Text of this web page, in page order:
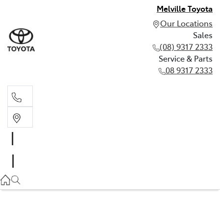
Melville Toyota
Our Locations
Sales
(08) 9317 2333
Service & Parts
08 9317 2333
08 9317 2333